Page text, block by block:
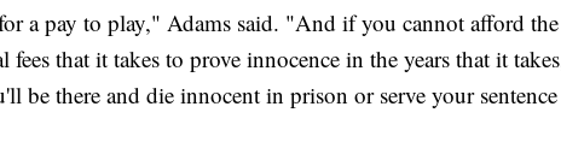
a pay to play," Adams said. "And if you cannot afford the
that it takes to prove innocence in the years that it
be there and die innocent in prison or serve your sentence